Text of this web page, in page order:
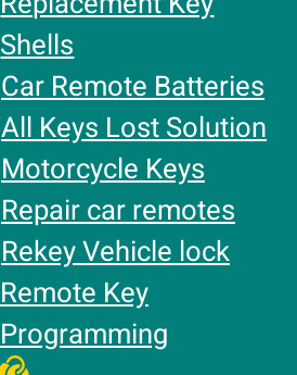
Shells
Car Remote Batteries
All Keys Lost Solution
Motorcycle Keys
Repair car remotes
Rekey Vehicle lock
Remote Key
Programming